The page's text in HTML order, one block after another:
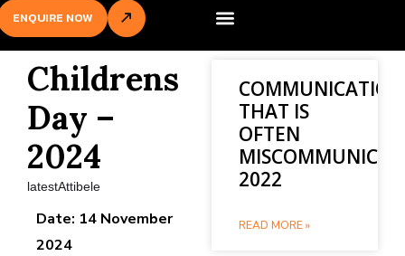
ENQUIRE NOW
Childrens
Day –
2024
latestAttibele
Date: 14 November
2024
COMMUNICATION
THAT IS
OFTEN
2022
READ MORE »